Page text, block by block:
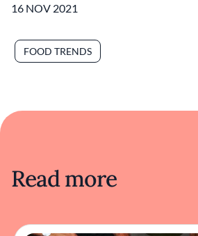
16 NOV 2021
FOOD TRENDS
Read more